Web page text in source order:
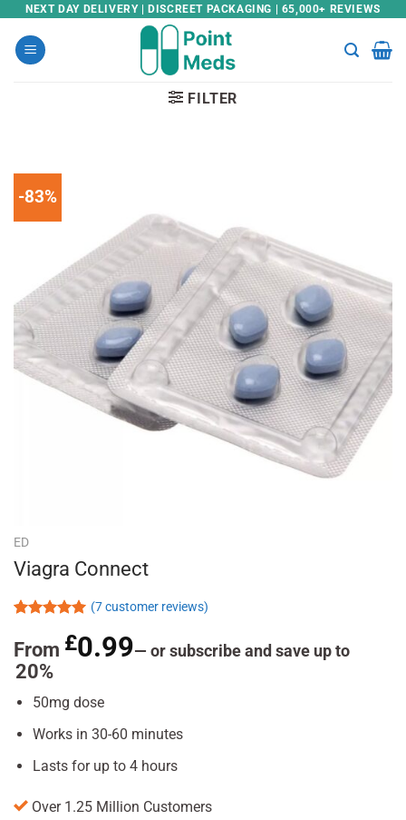
Skip
content
NEXT DAY DELIVERY | DISCREET PACKAGING | 65,000+ REVIEWS
FILTER
-83%
ED
Viagra Connect
out of 5
based on
customer
(7customer reviews)
From £0.99— or subscribe and save up to
20%
50mg dose
Works in 30-60 minutes
Lasts for up to 4 hours
Over 1.25 Million Customers